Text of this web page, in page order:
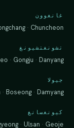
غانغوون
· Chuncheon
تشونغتشيونغ
· Gongju · Danyang
جيولا
· Boseong· Damyang
كيونغسانغ
· Ulsan · Geoje